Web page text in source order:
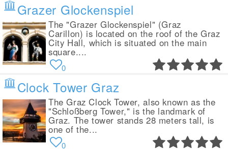
Grazer Glockenspiel
The "Grazer Glockenspiel" (Graz
Carillon) is located on the roof of the Graz
City Hall, which is situated on the main
square....
0
Clock Tower Graz
The Graz Clock Tower, also known as the
"Schloßberg Tower," is the landmark of
Graz. The tower stands 28 meters tall, is
one of the...
0